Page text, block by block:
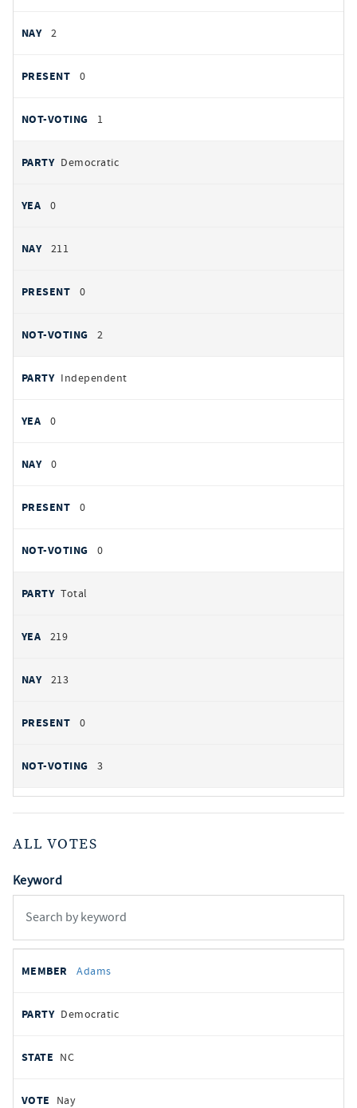
2
0
1
Democratic
0
211
0
2
Independent
0
0
0
0
Total
219
213
0
3
ALL VOTES
Keyword
votes
REPRESENTATIVE
Adams
Democratic
NC
Nay